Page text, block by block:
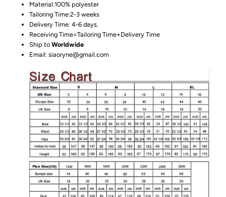
Material:100% polyester
Tailoring Time:2-3 weeks
Delivery Time: 4-6 days.
Receiving Time=Tailoring Time+Delivery Time
Ship toWorldwide
Email: siaoryne@gmail.com